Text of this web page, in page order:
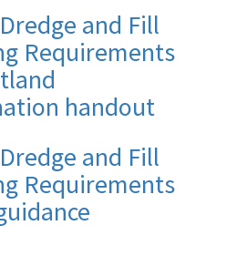
and Fill
Requirements
handout
and Fill
Requirements